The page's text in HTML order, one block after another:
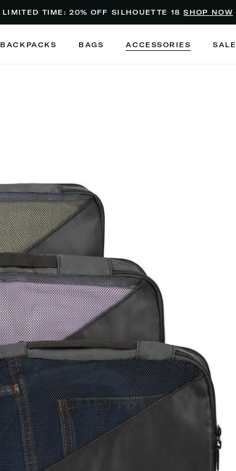
LIMITED TIME: 20% OFF SILHOUETTE 18SHOP NOW
BACKPACKS BAGS ACCESSORIES SALE